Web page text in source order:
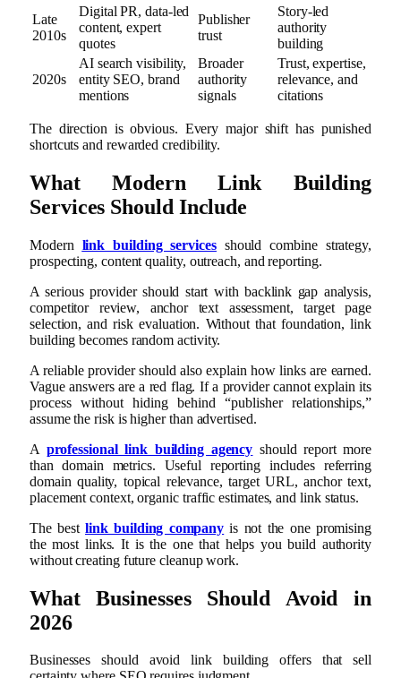
Late
2010s
Digital PR, data-led
content, expert
quotes
Publisher
trust
Story-led
authority
building
2020s
AI search visibility,
entity SEO, brand
mentions
Broader
authority
signals
Trust, expertise,
relevance, and
citations
The direction is obvious. Every major shift has punished
shortcuts and rewarded credibility.
What Modern Link Building
Services Should Include
Modern link building servicesshould combine strategy,
prospecting, content quality, outreach, and reporting.
A serious provider should start with backlink gap analysis,
competitor review, anchor text assessment, target page
selection, and risk evaluation. Without that foundation, link
building becomes random activity.
A reliable provider should also explain how links are earned.
Vague answers are a red flag. If a provider cannot explain its
process without hiding behind “publisher relationships,”
assume the risk is higher than advertised.
A professional link building agency should report more
than domain metrics. Useful reporting includes referring
domain quality, topical relevance, target URL, anchor text,
placement context, organic traffic estimates, and link status.
The bestlink building company is not the one promising
the most links. It is the one that helps you build authority
without creating future cleanup work.
What Businesses Should Avoid in
2026
Businesses should avoid link building offers that sell